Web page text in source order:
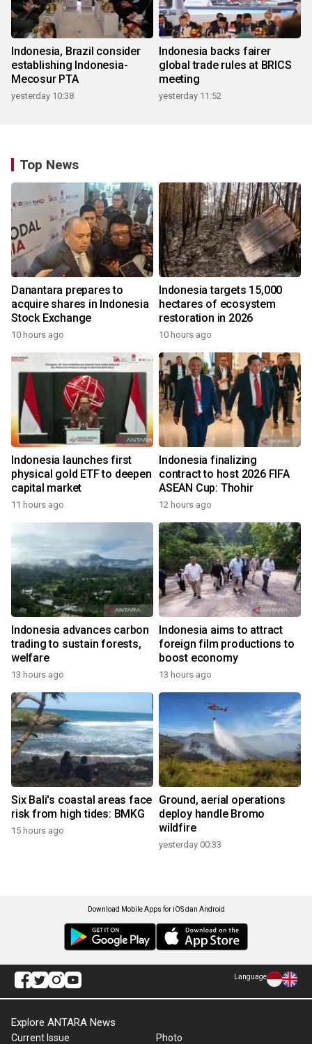
Indonesia, Brazil consider
establishing Indonesia-
Mecosur PTA
yesterday 10:38
Indonesia backs fairer
global trade rules at BRICS
meeting
yesterday 11:52
Top News
Danantara prepares to
acquire shares in Indonesia
Stock Exchange
10 hours ago
Indonesia targets 15,000
hectares of ecosystem
restoration in 2026
10 hours ago
Indonesia launches first
physical gold ETF to deepen
capital market
11 hours ago
Indonesia finalizing
contract to host 2026 FIFA
ASEAN Cup: Thohir
12 hours ago
Indonesia advances carbon
trading to sustain forests,
welfare
13 hours ago
Indonesia aims to attract
foreign film productions to
boost economy
13 hours ago
Six Bali's coastal areas face
risk from high tides: BMKG
15 hours ago
Ground, aerial operations
deploy handle Bromo
wildfire
yesterday 00:33
Download Mobile Apps for iOS dan Android
Language
Explore ANTARA News
Current Issue Photo